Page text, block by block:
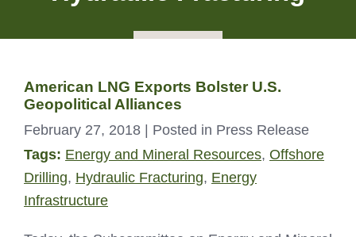
American LNG Exports Bolster U.S.
Geopolitical Alliances
February 27, 2018
| Posted in Press Release
Tags: Energy and Mineral Resources, Offshore
Drilling, Hydraulic Fracturing, Energy
Infrastructure